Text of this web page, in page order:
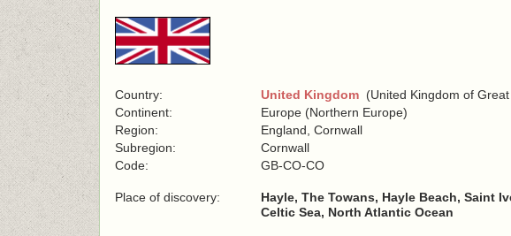
Country: United Kingdom (United Kingdom of
Continent:
Europe (Northern Europe)
Region:
England, Cornwall
Subregion:
Cornwall
Code:
GB-CO-CO
Place of discovery:
Hayle, The Towans, Hayle Beach, Saint
Celtic Sea, North Atlantic Ocean